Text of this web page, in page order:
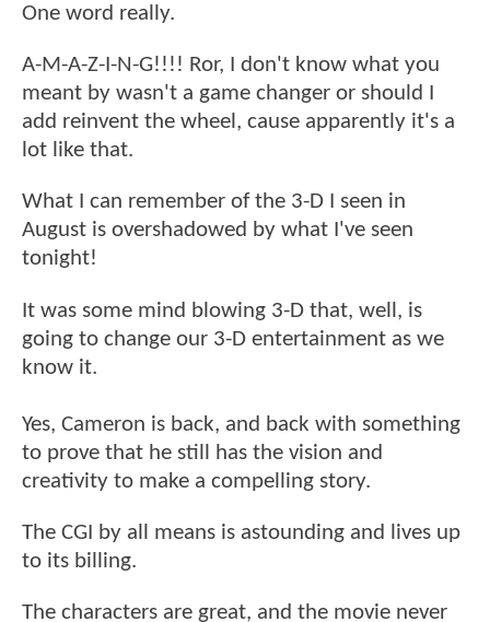
One word really.
A-M-A-Z-I-N-G!!!! Ror, I don't know what you
meant by wasn't a game changer or should I
add reinvent the wheel, cause apparently it's a
lot like that.
What I can remember of the 3-D I seen in
August is overshadowed by what I've seen
tonight!
It was some mind blowing 3-D that, well, is
going to change our 3-D entertainment as we
know it.
Yes, Cameron is back, and back with something
to prove that he still has the vision and
creativity to make a compelling story.
The CGI by all means is astounding and lives up
to its billing.
The characters are great, and the movie never